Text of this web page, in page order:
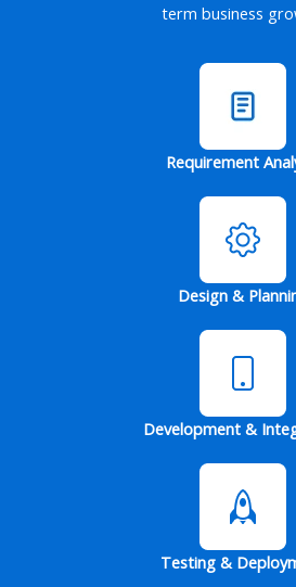
term business
Requirement
Design &
Development &
Testing &